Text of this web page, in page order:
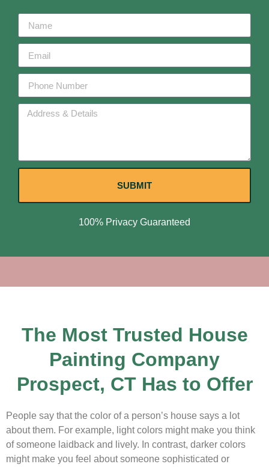
SUBMIT
100% Privacy Guaranteed
The Most Trusted House
Painting Company
Prospect, CT Has to Offer
People say that the color of a person’s house says a lot
about them. For example, light colors might make you think
of someone laidback and lively. In contrast, darker colors
might make you feel about someone sophisticated or